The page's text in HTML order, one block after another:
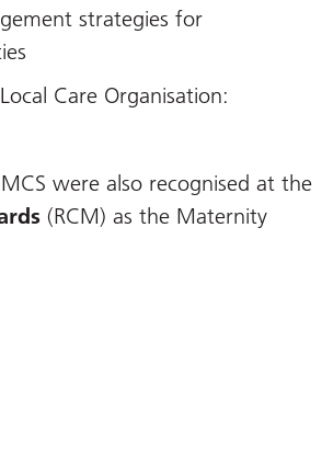
strategies for
Care Organisation:
were also recognised at the
(RCM) as the Maternity